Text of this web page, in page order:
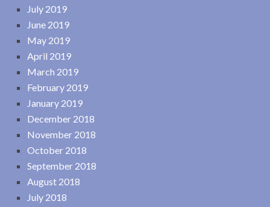
July 2019
June 2019
May 2019
April 2019
March 2019
February 2019
January 2019
December 2018
November 2018
October 2018
September 2018
August 2018
July 2018